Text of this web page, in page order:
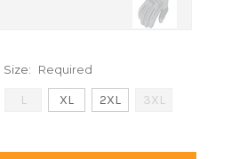
Size: Required
L XL 2XL 3XL